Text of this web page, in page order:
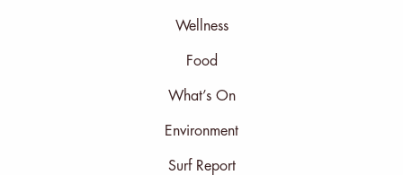
Wellness
Food
What’s On
Environment
Surf Report